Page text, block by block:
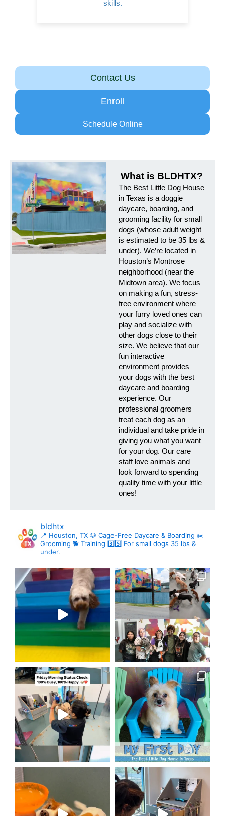
skills.
Contact Us
Enroll
Schedule Online
What is BLDHTX?
The Best Little Dog House
in Texas is a doggie
daycare, boarding, and
grooming facility for small
dogs (whose adult weight
is estimated to be 35 lbs &
under). We’re located in
Houston’s Montrose
neighborhood (near the
Midtown area). We focus
on making a fun, stress-
free environment where
your furry loved ones can
play and socialize with
other dogs close to their
size. We believe that our
fun interactive
environment provides
your dogs with the best
daycare and boarding
experience. Our
professional groomers
treat each dog as an
individual and take pride in
giving you what you want
for your dog. Our care
staff love animals and
look forward to spending
quality time with your little
ones!
bldhtx
📍 Houston, TX 🐶 Cage-Free Daycare & Boarding ✂️
Grooming 🐕 Training 3️⃣5️⃣ For small dogs 35 lbs &
under.